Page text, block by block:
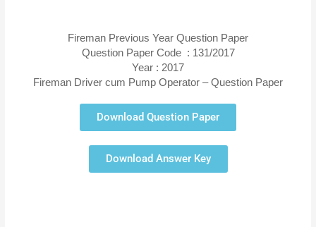
Fireman Previous Year Question Paper
Question Paper Code : 131/2017
Year : 2017
Fireman Driver cum Pump Operator – Question Paper
Download Question Paper
Download Answer Key